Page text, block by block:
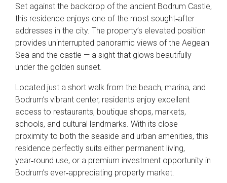
Set against the backdrop of the ancient Bodrum Castle,
this residence enjoys one of the most sought‑after
addresses in the city. The property’s elevated position
provides uninterrupted panoramic views of the Aegean
Sea and the castle — a sight that glows beautifully
under the golden sunset.
Located just a short walk from the beach, marina, and
Bodrum’s vibrant center, residents enjoy excellent
access to restaurants, boutique shops, markets,
schools, and cultural landmarks. With its close
proximity to both the seaside and urban amenities, this
residence perfectly suits either permanent living,
year‑round use, or a premium investment opportunity in
Bodrum’s ever‑appreciating property market.